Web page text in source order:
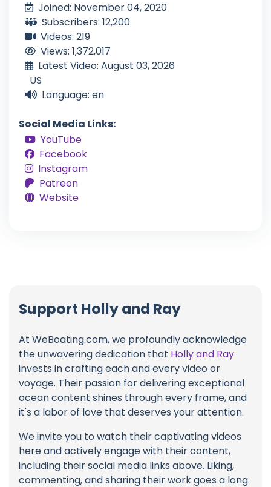
Joined: November 04, 2020
Subscribers: 12,200
Videos: 219
Views: 1,372,017
Latest Video: August 03, 2026
US
Language: en
Social Media Links:
YouTube
Facebook
Instagram
Patreon
Website
Support Holly and Ray
At WeBoating.com, we profoundly acknowledge
the unwavering dedication that Holly and Ray
invests in crafting each and every video or
voyage. Their passion for delivering exceptional
ocean content shines through every frame, and
it's a labor of love that deserves your attention.
We invite you to watch their captivating videos
here and actively engage with their content,
including their social media links above. Liking,
commenting, and sharing their work goes a long